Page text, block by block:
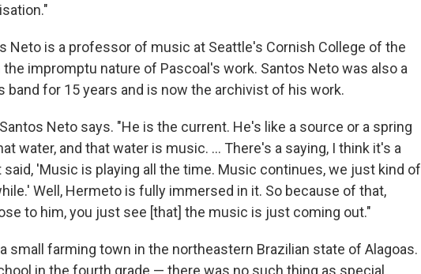
Neto is a professor of music at Seattle's Cornish College of the
impromptu nature of Pascoal's work. Santos Neto was also a
band for 15 years and is now the archivist of his work.
Neto says. "He is the current. He's like a source or a spring
water, and that water is music. ... There's a saying, I think it's a
said, 'Music is playing all the time. Music continues, we just kind of
Well, Hermeto is fully immersed in it. So because of that,
to him, you just see [that] the music is just coming out."
small farming town in the northeastern Brazilian state of Alagoas.
in the fourth grade — there was no such thing as special